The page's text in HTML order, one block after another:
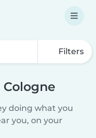
Filters
doing what you
you, on your